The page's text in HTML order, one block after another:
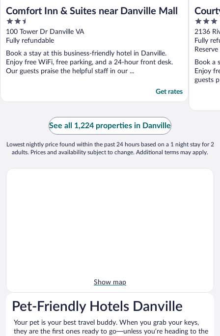
Comfort Inn & Suites near Danville Mall
2.5
out
of
5
100 Tower Dr Danville VA
Fully refundable
Book a stay at this business-friendly hotel in Danville.
Enjoy free WiFi, free parking, and a 24-hour front desk.
Our guests praise the helpful staff in our ...
Get rates
3
out
of
5
2136
Fully
Book a
Enjoy
guests
See all 1,224 properties in Danville
Lowest nightly price found within the past 24 hours based on a 1 night stay for 2
adults. Prices and availability subject to change. Additional terms may apply.
Show map
Pet-Friendly Hotels Danville
Your pet is your best travel buddy. When you grab your keys,
they are the first ones ready to go—unless you’re heading to the